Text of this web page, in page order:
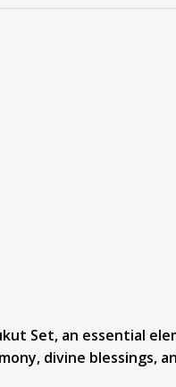
Set, an essential
divine blessings,